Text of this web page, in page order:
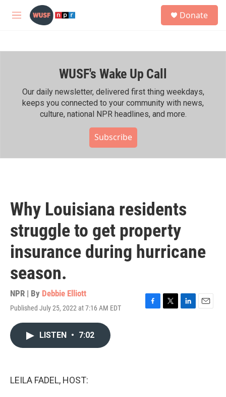
Skip to main content
M
h
Donate
WUSF's Wake Up Call
Our daily newsletter, delivered first thing weekdays,
keeps you connected to your community with news,
culture, national NPR headlines, and more.
Subscribe
Why Louisiana residents
struggle to get property
insurance during hurricane
season.
NPR | By Debbie Elliott
Published July 25, 2022 at 7:16 AM EDT
F
T
L
E
LISTEN • 7:02
LEILA FADEL, HOST: